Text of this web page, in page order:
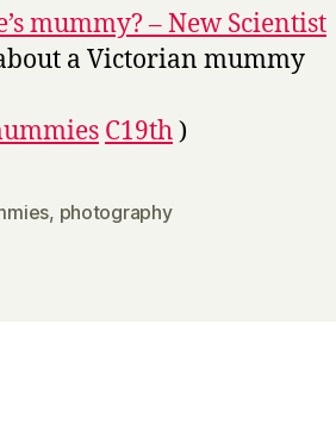
mummy? – New Scientist
a Victorian mummy
C19th)
, photography